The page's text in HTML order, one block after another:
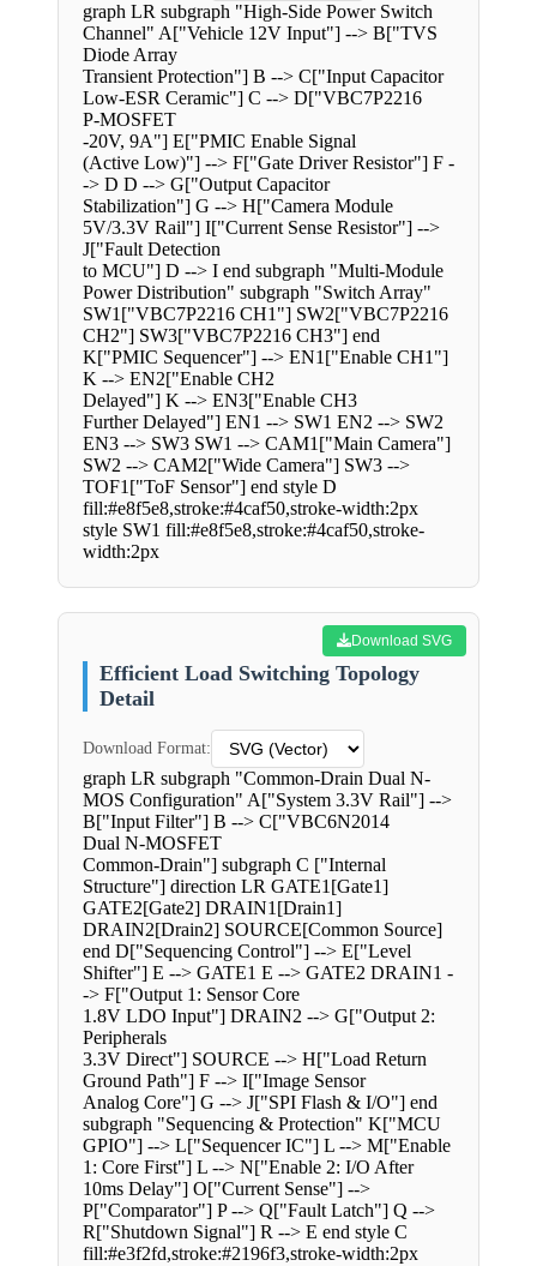
graph LR subgraph "High-Side Power Switch
Channel" A["Vehicle 12V Input"] --> B["TVS
Diode Array
Transient Protection"] B --> C["Input Capacitor
Low-ESR Ceramic"] C --> D["VBC7P2216
P-MOSFET
-20V, 9A"] E["PMIC Enable Signal
(Active Low)"] --> F["Gate Driver Resistor"] F -
-> D D --> G["Output Capacitor
Stabilization"] G --> H["Camera Module
5V/3.3V Rail"] I["Current Sense Resistor"] -->
J["Fault Detection
to MCU"] D --> I end subgraph "Multi-Module
Power Distribution" subgraph "Switch Array"
SW1["VBC7P2216 CH1"] SW2["VBC7P2216
CH2"] SW3["VBC7P2216 CH3"] end
K["PMIC Sequencer"] --> EN1["Enable CH1"]
K --> EN2["Enable CH2
Delayed"] K --> EN3["Enable CH3
Further Delayed"] EN1 --> SW1 EN2 --> SW2
EN3 --> SW3 SW1 --> CAM1["Main Camera"]
SW2 --> CAM2["Wide Camera"] SW3 -->
TOF1["ToF Sensor"] end style D
fill:#e8f5e8,stroke:#4caf50,stroke-width:2px
style SW1 fill:#e8f5e8,stroke:#4caf50,stroke-
width:2px
Download SVG
Efficient Load Switching Topology
Detail
Download Format:
graph LR subgraph "Common-Drain Dual N-
MOS Configuration" A["System 3.3V Rail"] -->
B["Input Filter"] B --> C["VBC6N2014
Dual N-MOSFET
Common-Drain"] subgraph C ["Internal
Structure"] direction LR GATE1[Gate1]
GATE2[Gate2] DRAIN1[Drain1]
DRAIN2[Drain2] SOURCE[Common Source]
end D["Sequencing Control"] --> E["Level
Shifter"] E --> GATE1 E --> GATE2 DRAIN1 -
-> F["Output 1: Sensor Core
1.8V LDO Input"] DRAIN2 --> G["Output 2:
Peripherals
3.3V Direct"] SOURCE --> H["Load Return
Ground Path"] F --> I["Image Sensor
Analog Core"] G --> J["SPI Flash & I/O"] end
subgraph "Sequencing & Protection" K["MCU
GPIO"] --> L["Sequencer IC"] L --> M["Enable
1: Core First"] L --> N["Enable 2: I/O After
10ms Delay"] O["Current Sense"] -->
P["Comparator"] P --> Q["Fault Latch"] Q -->
R["Shutdown Signal"] R --> E end style C
fill:#e3f2fd,stroke:#2196f3,stroke-width:2px